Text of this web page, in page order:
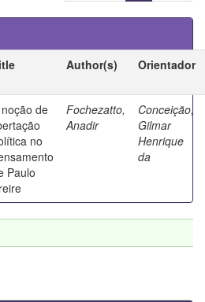
Author(s) Orientador
de
no
Paulo
Fochezatto,
Anadir
Conceição,
Gilmar
Henrique
da